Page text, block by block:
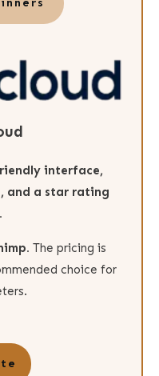
interface,
and a star rating
The pricing is
choice for